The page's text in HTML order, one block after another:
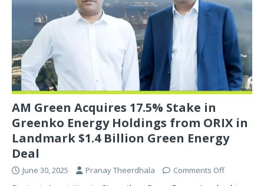
AM Green Acquires 17.5% Stake in
Greenko Energy Holdings from ORIX in
Landmark $1.4 Billion Green Energy
Deal
June 30, 2025 Pranay Theerdhala Comments Off